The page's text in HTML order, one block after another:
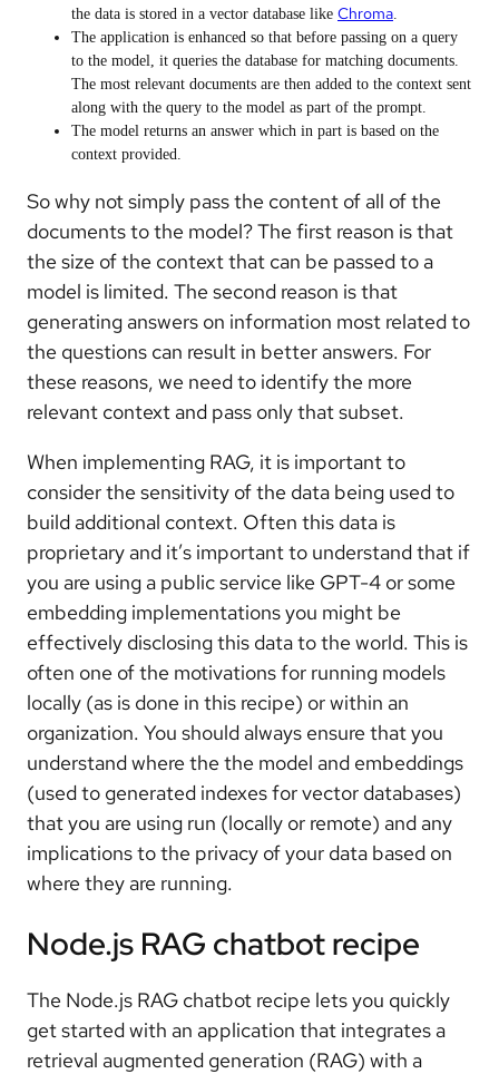
the data is stored in a vector database like Chroma
The application is enhanced so that before passing on a query
to the model, it queries the database for matching documents.
The most relevant documents are then added to the context sent
along with the query to the model as part of the prompt.
The model returns an answer which in part is based on the
context provided.
So why not simply pass the content of all of the
documents to the model? The first reason is that
the size of the context that can be passed to a
model is limited. The second reason is that
generating answers on information most related to
the questions can result in better answers. For
these reasons, we need to identify the more
relevant context and pass only that subset.
When implementing RAG, it is important to
consider the sensitivity of the data being used to
build additional context. Often this data is
proprietary and it’s important to understand that if
you are using a public service like GPT-4 or some
embedding implementations you might be
effectively disclosing this data to the world. This is
often one of the motivations for running models
locally (as is done in this recipe) or within an
organization. You should always ensure that you
understand where the the model and embeddings
(used to generated indexes for vector databases)
that you are using run (locally or remote) and any
implications to the privacy of your data based on
where they are running.
Node.js RAG chatbot recipe
The Node.js RAG chatbot recipe lets you quickly
get started with an application that integrates a
retrieval augmented generation (RAG) with a